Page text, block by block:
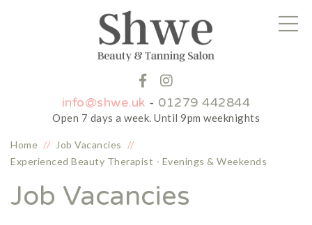
info@shwe.uk - 01279 442844
Open 7 days a week. Until 9pm weeknights
Home // Job Vacancies
//
Experienced Beauty Therapist - Evenings & Weekends
Job Vacancies